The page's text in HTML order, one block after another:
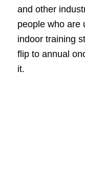
and other
people who are
indoor training
flip to annual
it.